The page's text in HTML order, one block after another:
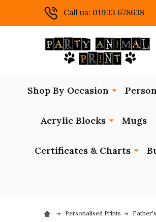
Call us: 01933 678638
Shop By Occasion
Acrylic Blocks Mugs
Certificates & Charts
Personalised Prints